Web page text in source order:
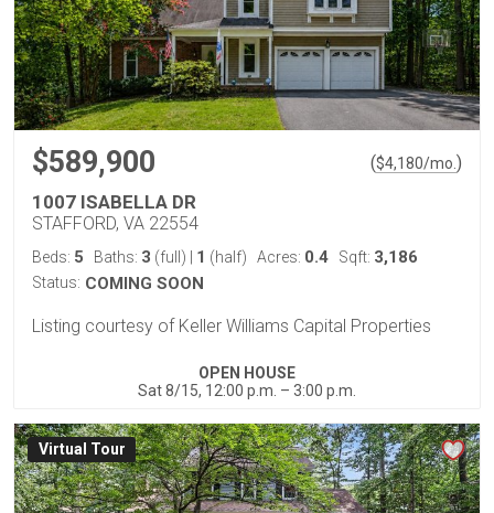
$589,900 ($4,180/mo. )
1007 ISABELLA DR
STAFFORD, VA 22554
Beds: 5 Baths: 3 (full) | 1 (half) Acres: 0.4 Sqft: 3,186
Status: COMING SOON
Listing courtesy of Keller Williams Capital Properties
OPEN HOUSE
Sat 8/15, 12:00 p.m. – 3:00 p.m.
Virtual Tour